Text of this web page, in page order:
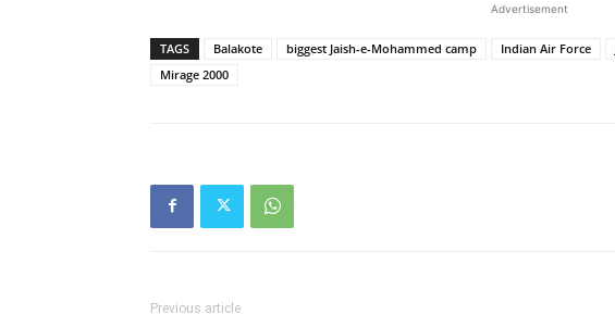
Advertisement
TAGS Balakote biggest Jaish-e-Mohammed camp Indian Air Force
Mirage 2000
Previous article